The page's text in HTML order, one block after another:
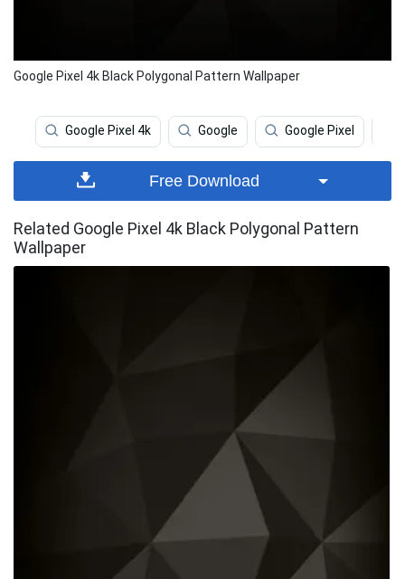
Google Pixel 4k Black Polygonal Pattern Wallpaper
Google Pixel 4k Google Google Pixel
Free Download
Related Google Pixel 4k Black Polygonal Pattern
Wallpaper